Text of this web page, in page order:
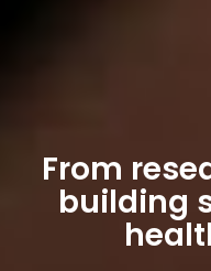
From
building